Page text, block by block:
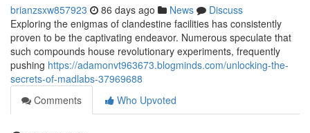
brianzsxw857923 86 days ago News
Discuss
Exploring the enigmas of clandestine facilities has consistently
proven to be the captivating endeavor. Numerous speculate that
such compounds house revolutionary experiments, frequently
pushing https://adamonvt963673.blogminds.com/unlocking-the-
secrets-of-madlabs-37969688
Comments
Who Upvoted